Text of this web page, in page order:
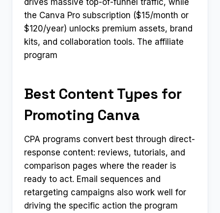
the Canva Pro subscription ($15/month or
$120/year) unlocks premium assets, brand
kits, and collaboration tools. The affiliate
program
Best Content Types for
Promoting Canva
CPA programs convert best through direct-
response content: reviews, tutorials, and
comparison pages where the reader is
ready to act. Email sequences and
retargeting campaigns also work well for
driving the specific action the program